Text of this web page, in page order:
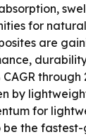
for
are
for
the fastest-